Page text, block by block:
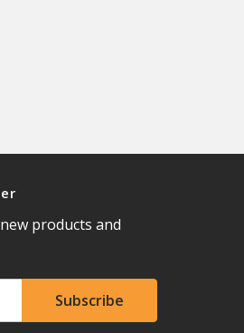
products and